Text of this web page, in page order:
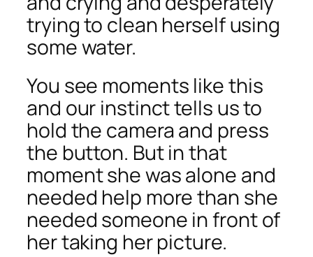
trying to clean herself using
some water.
You see moments like this
and our instinct tells us to
hold the camera and press
the button. But in that
moment she was alone and
needed help more than she
needed someone in front of
her taking her picture.